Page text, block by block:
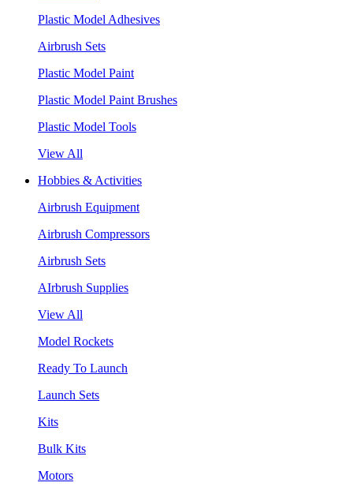
Plastic Model Adhesives
Airbrush Sets
Plastic Model Paint
Plastic Model Paint Brushes
Plastic Model Tools
View All
Hobbies & Activities
Airbrush Equipment
Airbrush Compressors
Airbrush Sets
AIrbrush Supplies
View All
Model Rockets
Ready To Launch
Launch Sets
Kits
Bulk Kits
Motors